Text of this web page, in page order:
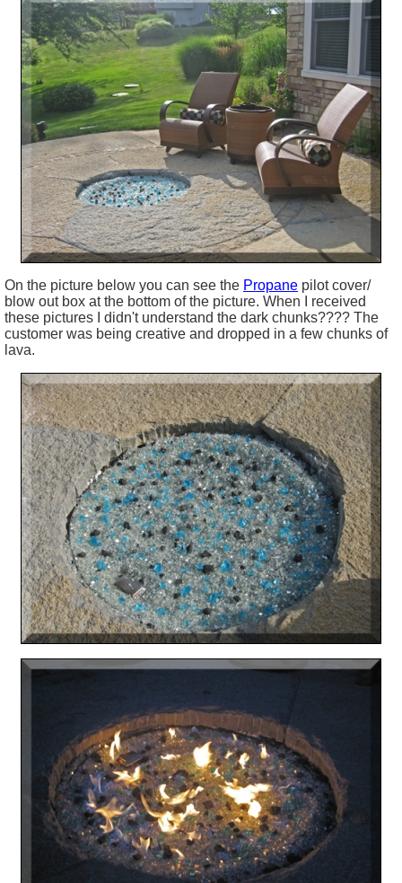
On the picture below you can see the Propane pilot cover/
blow out box at the bottom of the picture. When I received
these pictures I didn't understand the dark chunks???? The
customer was being creative and dropped in a few chunks of
lava.